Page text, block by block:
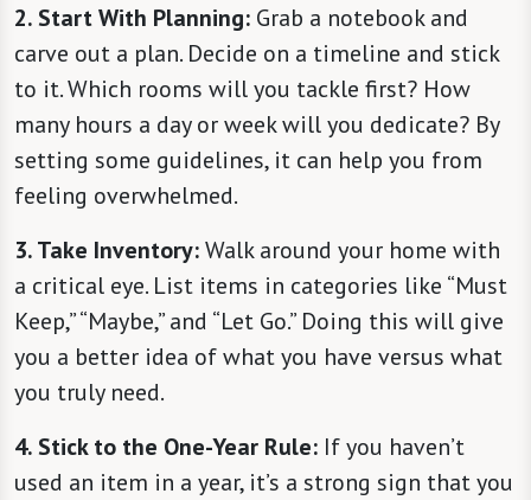
2. Start With Planning: Grab a notebook and
carve out a plan. Decide on a timeline and stick
to it. Which rooms will you tackle first? How
many hours a day or week will you dedicate? By
setting some guidelines, it can help you from
feeling overwhelmed.
3. Take Inventory:Walk around your home with
a critical eye. List items in categories like “Must
Keep,” “Maybe,” and “Let Go.” Doing this will give
you a better idea of what you have versus what
you truly need.
4. Stick to the One-Year Rule: If you haven’t
used an item in a year, it’s a strong sign that you